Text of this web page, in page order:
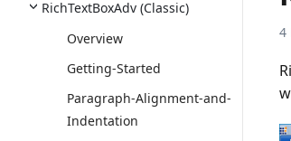
RichTextBoxAdv (Classic)
Overview
Getting-Started
Paragraph-Alignment-and-
Indentation
4